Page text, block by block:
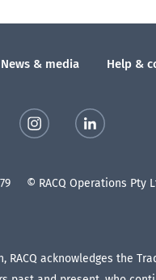
News & media Help &
© RACQ Operations Pty
RACQ acknowledges the